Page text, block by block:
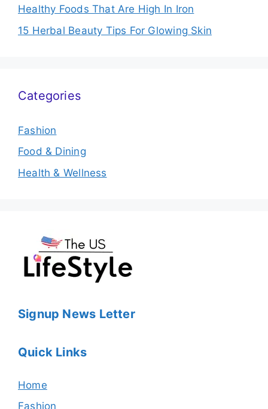
Healthy Foods That Are High In Iron
15 Herbal Beauty Tips For Glowing Skin
Categories
Fashion
Food & Dining
Health & Wellness
Signup News Letter
Quick Links
Home
Fashion